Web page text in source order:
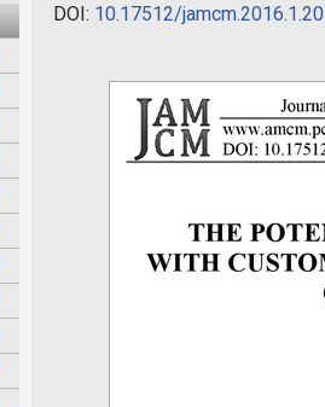
DOI: 10.17512/jamcm.2016.1.20